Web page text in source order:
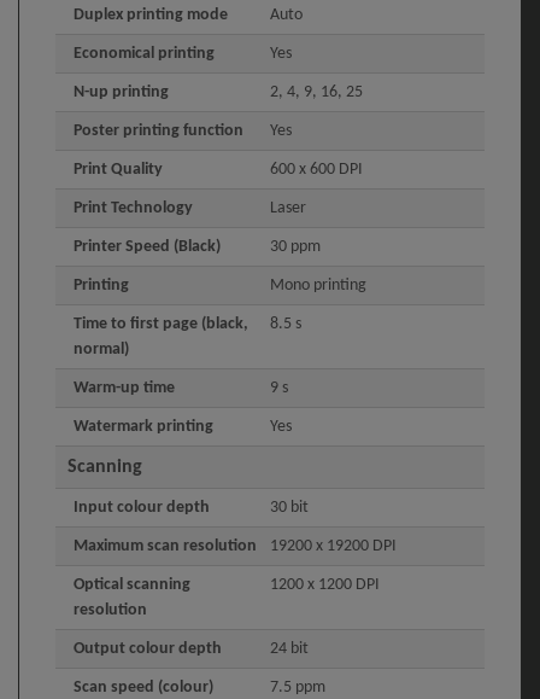
Duplex printing mode Auto
Economical printing Yes
N-up printing 2, 4, 9, 16, 25
Poster printing function Yes
Print Quality 600 x 600 DPI
Print Technology Laser
Printer Speed (Black) 30 ppm
Printing Mono printing
Time to first page (black,
normal)
8.5 s
Warm-up time 9 s
Watermark printing Yes
Scanning
Input colour depth 30 bit
Maximum scan resolution 19200 x 19200 DPI
Optical scanning
resolution
1200 x 1200 DPI
Output colour depth 24 bit
Scan speed (colour) 7.5 ppm